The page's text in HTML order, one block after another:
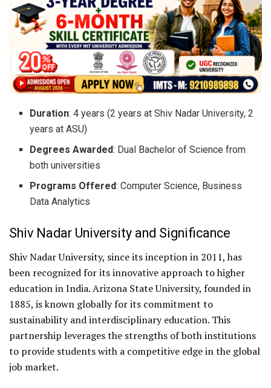
Duration: 4 years (2 years at Shiv Nadar University, 2
years at ASU)
Degrees Awarded: Dual Bachelor of Science from
both universities
Programs Offered: Computer Science, Business
Data Analytics
Shiv Nadar University and Significance
Shiv Nadar University, since its inception in 2011, has
been recognized for its innovative approach to higher
education in India. Arizona State University, founded in
1885, is known globally for its commitment to
sustainability and interdisciplinary education. This
partnership leverages the strengths of both institutions
to provide students with a competitive edge in the global
job market.